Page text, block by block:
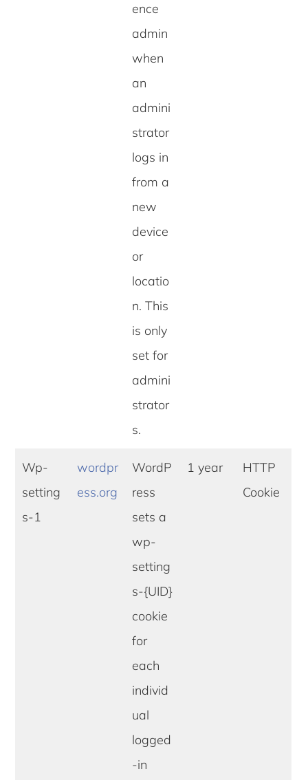
ence
admin
when
an
admini
strator
logs in
from a
new
device
or
locatio
n. This
is only
set for
admini
strator
s.
Wp-
setting
s-1
wordpr
ess.org
WordP
ress
sets a
wp-
setting
s-{UID}
cookie
for
each
individ
ual
logged
-in
1 year
HTTP
Cookie